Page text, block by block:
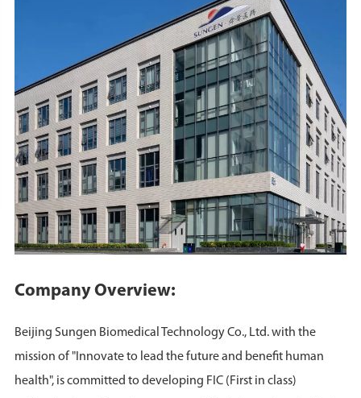
Company Overview:
Beijing Sungen Biomedical Technology Co., Ltd. with the
mission of "Innovate to lead the future and benefit human
health", is committed to developing FIC (First in class)